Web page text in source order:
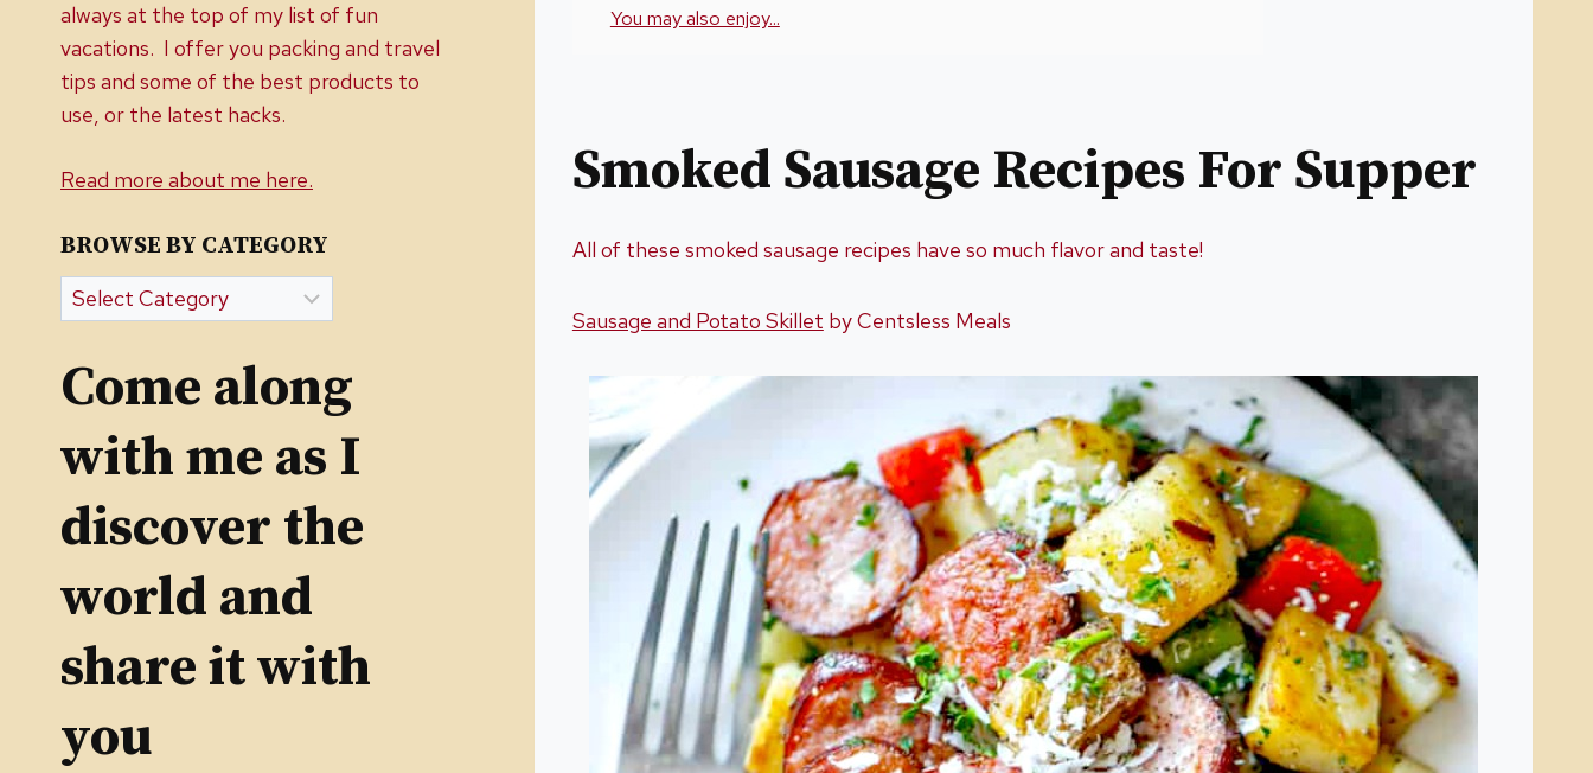
You may also enjoy...
Smoked Sausage Recipes For Supper
All of these smoked sausage recipes have so much flavor and taste!
Sausage and Potato Skillet by Centsless Meals
always at the top of my list of fun
vacations. I offer you packing and travel
tips and some of the best products to
use, or the latest hacks.
Read more about me here.
BROWSE BY CATEGORY
Browse
by
Come along
with me as I
discover the
world and
share it with
you